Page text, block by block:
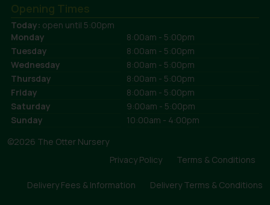
Opening Times
Today: open until 5:00pm
Monday
8:00am - 5:00pm
Tuesday
8:00am - 5:00pm
Wednesday
8:00am - 5:00pm
Thursday
8:00am - 5:00pm
Friday
8:00am - 5:00pm
Saturday
9:00am - 5:00pm
Sunday
10:00am - 4:00pm
©2026 The Otter Nursery
Privacy Policy
Terms & Conditions
Delivery Fees & Information Delivery Terms & Conditions